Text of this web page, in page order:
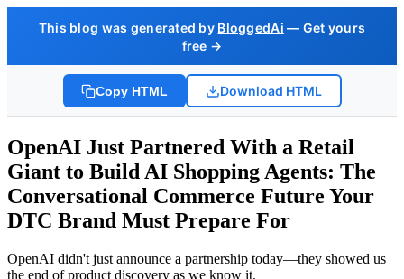
This blog was generated by BloggedAi — Get yours
free →
Copy HTML Download HTML
OpenAI Just Partnered With a Retail
Giant to Build AI Shopping Agents: The
Conversational Commerce Future Your
DTC Brand Must Prepare For
OpenAI didn't just announce a partnership today—they showed us
the end of product discovery as we know it.